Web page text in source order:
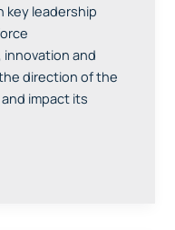
key leadership
and
direction of the
impact its